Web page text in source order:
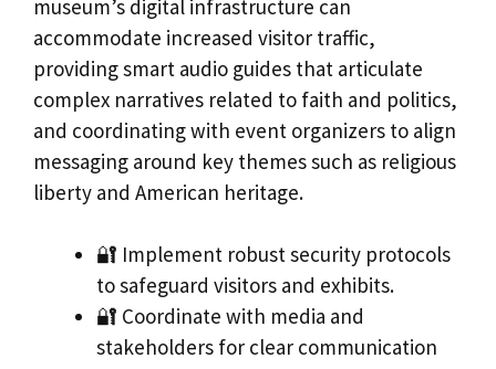
museum’s digital infrastructure can
accommodate increased visitor traffic,
providing smart audio guides that articulate
complex narratives related to faith and politics,
and coordinating with event organizers to align
messaging around key themes such as religious
liberty and American heritage.
🔐 Implement robust security protocols
to safeguard visitors and exhibits.
🔐 Coordinate with media and
stakeholders for clear communication